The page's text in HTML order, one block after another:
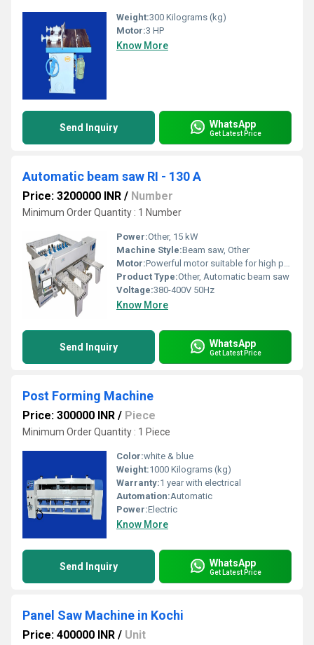
Weight:300 Kilograms (kg)
Motor:3 HP
Know More
Send Inquiry WhatsApp
Get Latest Price
Automatic beam saw RI - 130 A
Price: 3200000 INR / Number
Minimum Order Quantity : 1 Number
Power:Other, 15 kW
Machine Style:Beam saw, Other
Motor:Powerful motor suitable for high precision cuts
Product Type:Other, Automatic beam saw
Voltage:380-400V 50Hz
Know More
Send Inquiry WhatsApp
Get Latest Price
Post Forming Machine
Price: 300000 INR / Piece
Minimum Order Quantity : 1 Piece
Color:white & blue
Weight:1000 Kilograms (kg)
Warranty:1 year with electrical
Automation:Automatic
Power:Electric
Know More
Send Inquiry WhatsApp
Get Latest Price
Panel Saw Machine in Kochi
Price: 400000 INR / Unit